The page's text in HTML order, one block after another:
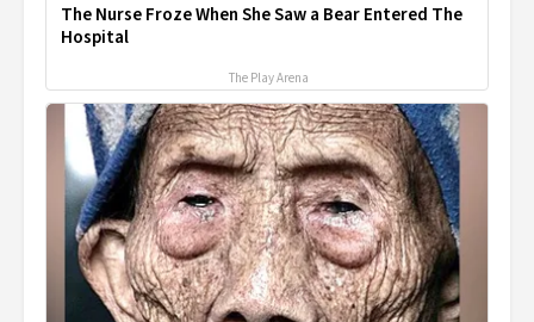
The Nurse Froze When She Saw a Bear Entered The
Hospital
The Play Arena